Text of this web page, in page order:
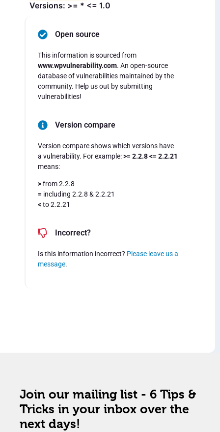
Versions: >= * <= 1.0
Open source
This information is sourced from
www.wpvulnerability.com. An open-source
database of vulnerabilities maintained by the
community. Help us out by submitting
vulnerabilities!
Version compare
Version compare shows which versions have
a vulnerability. For example:>= 2.2.8 <= 2.2.21
means:
>from 2.2.8
= including 2.2.8 & 2.2.21
<to 2.2.21
Incorrect?
Is this information incorrect? Please leave us a
message.
Join our mailing list - 6 Tips &
Tricks in your inbox over the
next days!